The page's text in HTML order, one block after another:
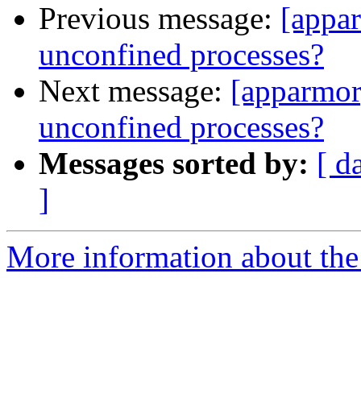
Previous message:
unconfined processes?
Next message:
unconfined processes?
Messages sorted by: [
]
More information about